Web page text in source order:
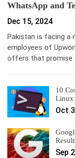
WhatsApp and
Dec 15, 2024
Pakistan is facing a
employees of
offers that promise
10
Linux
Oct
Sep